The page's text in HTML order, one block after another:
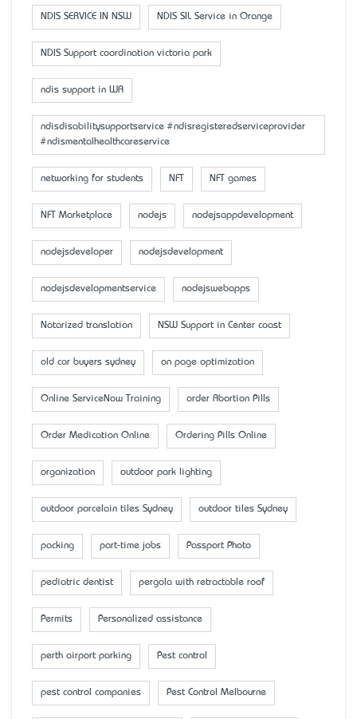
NDIS SERVICE IN NSW NDIS SIL Service in Orange
NDIS Support coordination victoria park
ndis support in WA
ndisdisabilitysupportservice #ndisregisteredserviceprovider
#ndismentalhealthcareservice
networking for students NFT NFT games
NFT Marketplace nodejs nodejsappdevelopment
nodejsdeveloper nodejsdevelopment
nodejsdevelopmentservice nodejswebapps
Notarized translation NSW Support in Center coast
old car buyers sydney on page optimization
Online ServiceNow Training order Abortion Pills
Order Medication Online Ordering Pills Online
organization outdoor park lighting
outdoor porcelain tiles Sydney outdoor tiles Sydney
packing part-time jobs Passport Photo
pediatric dentist pergola with retractable roof
Permits Personalized assistance
perth airport parking Pest control
pest control companies Pest Control Melbourne